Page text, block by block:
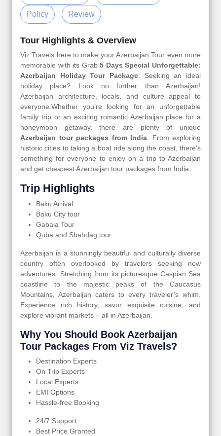
Policy Review
Tour Highlights & Overview
Viz Travels here to make your Azerbaijan Tour even more
memorable with its Grab5 Days Special Unforgettable:
Azerbaijan Holiday Tour Package . Seeking an ideal
holiday place? Look no further than Azerbaijan!
Azerbaijan architecture, locals, and culture appeal to
everyone.Whether you’re looking for an unforgettable
family trip or an exciting romantic Azerbaijan place for a
honeymoon getaway, there are plenty of unique
Azerbaijan tour packages from India . From exploring
historic cities to taking a boat ride along the coast, there’s
something for everyone to enjoy on a trip to Azerbaijan
and get cheapest Azerbaijan tour packages from India.
Trip Highlights
Baku Arrival
Baku City tour
Gabala Tour
Quba and Shahdag tour
Azerbaijan is a stunningly beautiful and culturally diverse
country often overlooked by travelers seeking new
adventures. Stretching from its picturesque Caspian Sea
coastline to the majestic peaks of the Caucasus
Mountains, Azerbaijan caters to every traveler’s whim.
Experience rich history, savor exquisite cuisine, and
explore vibrant markets – all in Azerbaijan.
Why You Should Book Azerbaijan
Tour Packages From Viz Travels?
Destination Experts
On Trip Experts
Local Experts
EMI Options
Hassle-free Booking
24/7 Support
Best Price Granted